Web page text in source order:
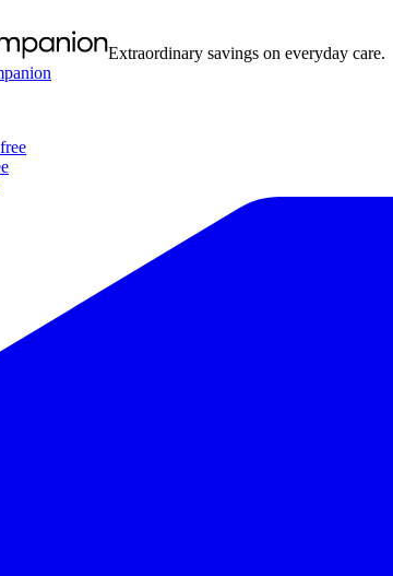
Extraordinary savings on everyday care.